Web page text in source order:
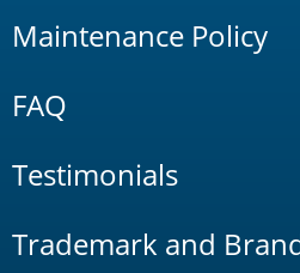
Maintenance Policy
FAQ
Testimonials
Trademark and